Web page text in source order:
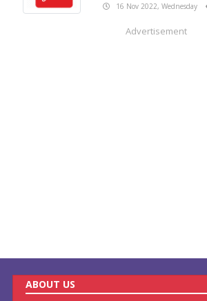
16 Nov 2022, Wednesday
Advertisement
ABOUT US